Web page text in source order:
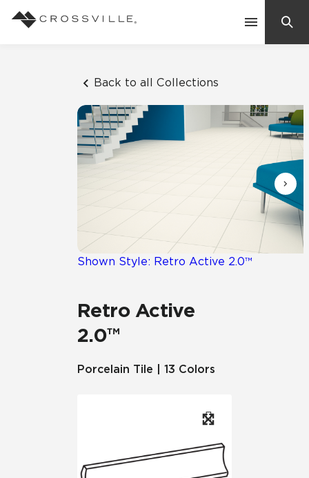
Back to all Collections
Shown Style: Retro Active 2.0™
Retro Active
2.0™
Porcelain Tile | 13 Colors
Mosaic Tiles
Frequently Asked Questions
Residential
Case Studies